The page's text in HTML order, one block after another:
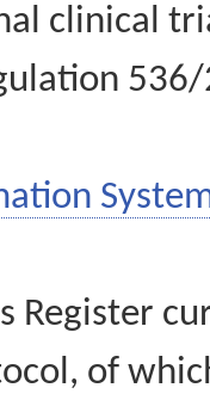
clinical
Register
of